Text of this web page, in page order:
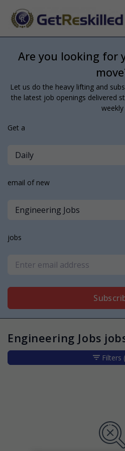
Are you looking for
Let us do the heavy lifting and
the latest job openings delivered
weekly
Get a
Daily
email of new
Engineering Jobs
jobs
Engineering Jobs
Filters